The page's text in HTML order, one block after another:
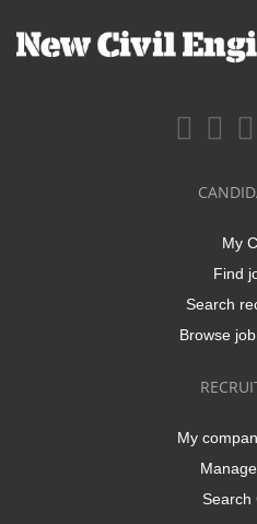
My
Find
Search
Browse
My
Search